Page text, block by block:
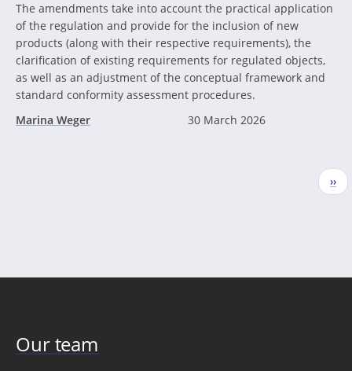
The amendments take into account the practical application
of the regulation and provide for the inclusion of new
products (along with their respective requirements), the
clarification of existing requirements for regulated objects,
as well as an adjustment of the conceptual framework and
standard conformity assessment procedures.
Marina Weger
30 March 2026
››
Our team